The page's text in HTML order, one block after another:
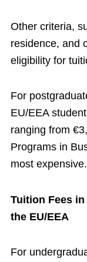
Other criteria,
residence, and
eligibility for
For
EU/EEA
ranging from
Programs in
most expensive.
Tuition Fees
the EU/EEA
For